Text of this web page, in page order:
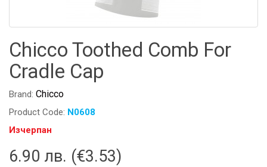
Chicco Toothed Comb For
Cradle Cap
Brand: Chicco
Product Code: N0608
Изчерпан
6.90 лв. (€3.53)